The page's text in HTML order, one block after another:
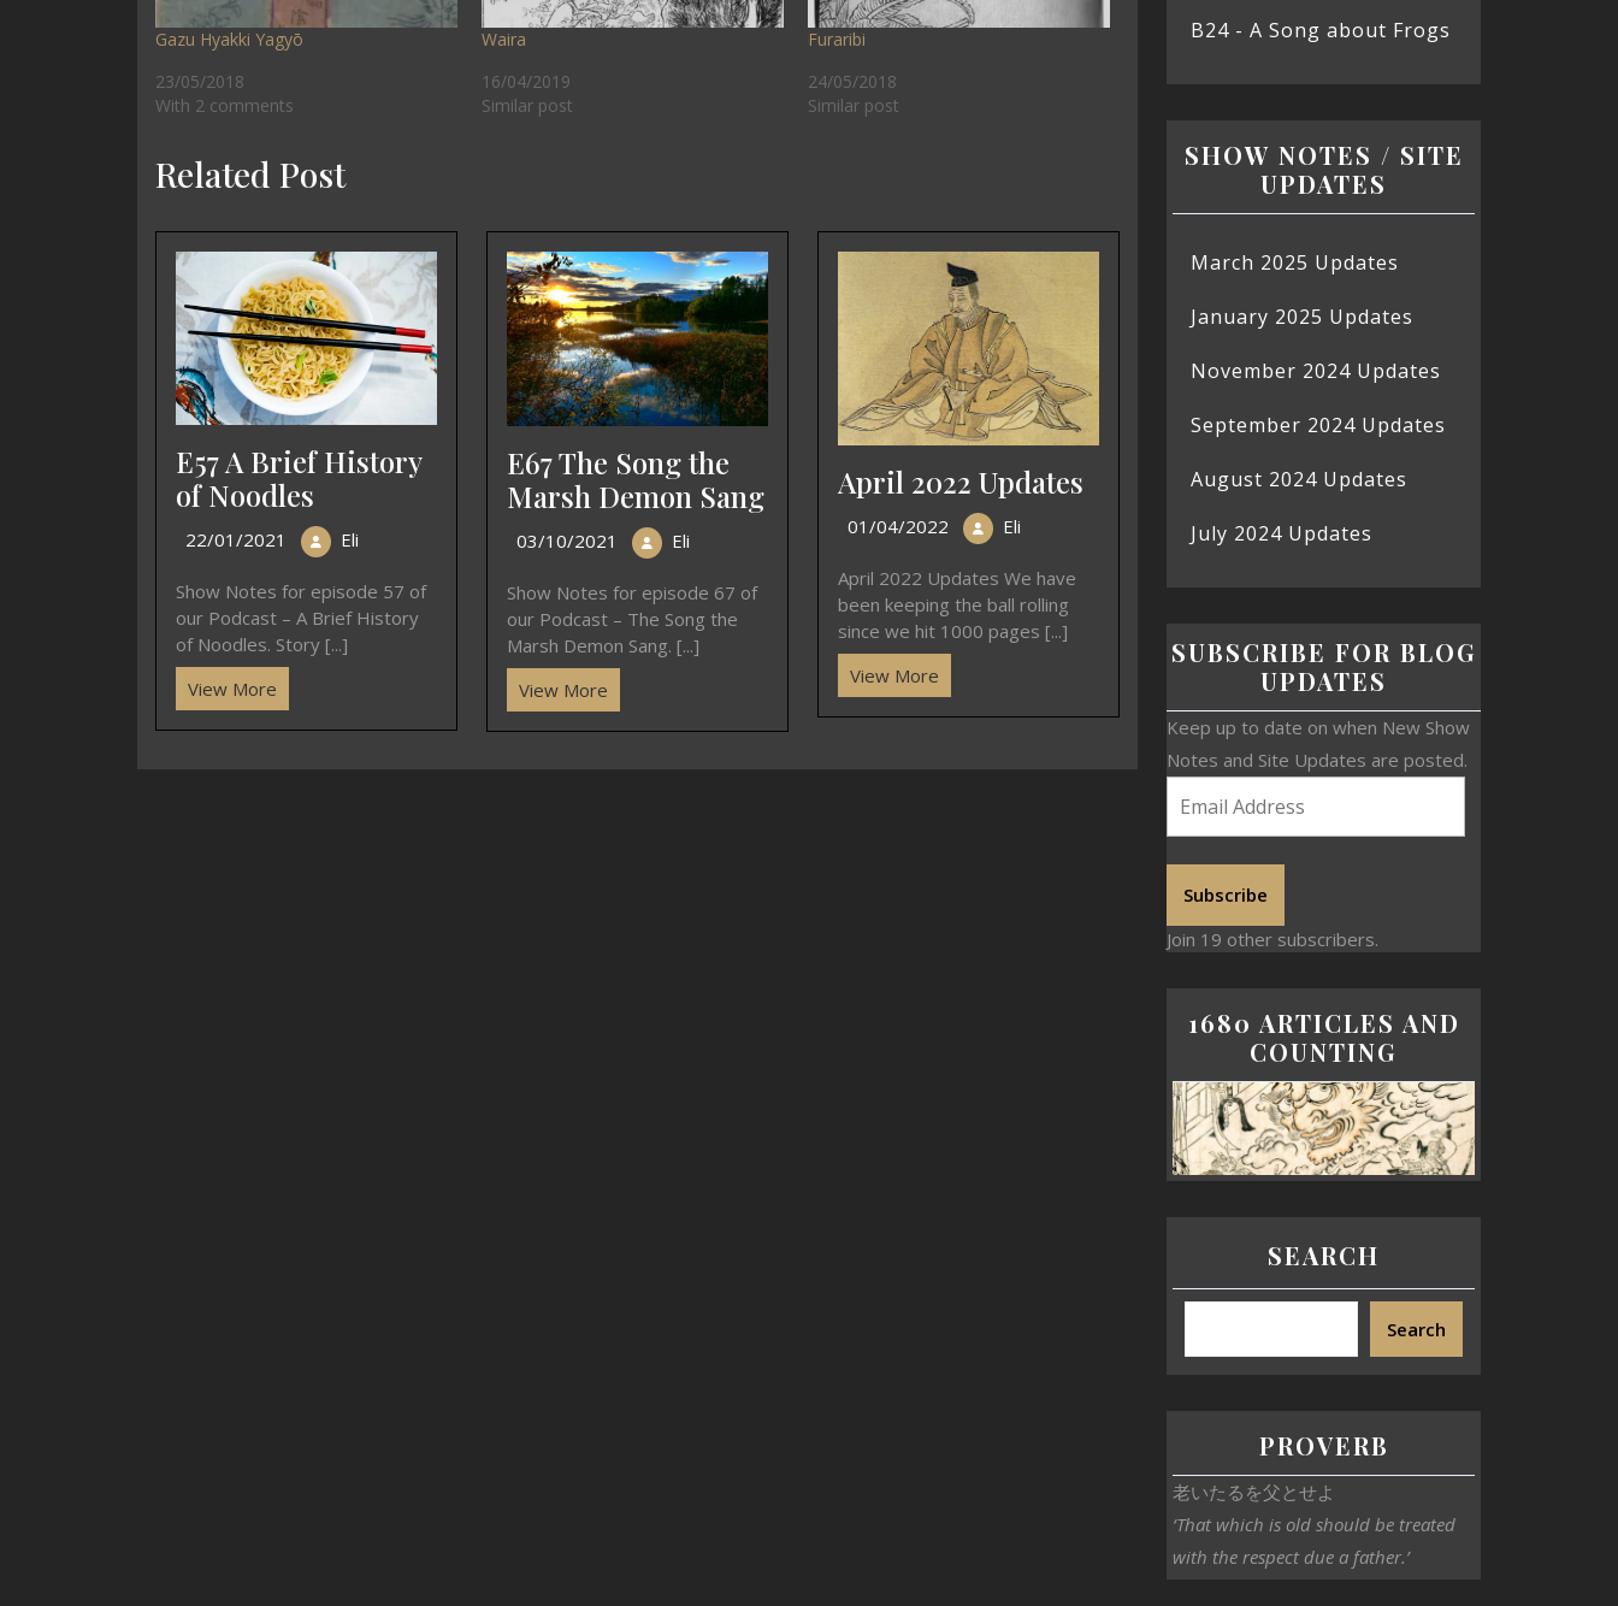
Gazu Hyakki Yagyō
23/05/2018
With 2 comments
Waira
16/04/2019
Similar post
Furaribi
24/05/2018
Similar post
Related Post
E57 A Brief History
of Noodles
22/01/2021 Eli
Show Notes for episode 57 of
our Podcast – A Brief History
of Noodles. Story [...]
View More
E67 The Song the
Marsh Demon Sang
03/10/2021 Eli
Show Notes for episode 67 of
our Podcast – The Song the
Marsh Demon Sang. [...]
View More
April 2022 Updates
01/04/2022 Eli
April 2022 Updates We have
been keeping the ball rolling
since we hit 1000 pages [...]
View More
B24 - A Song about Frogs
SHOW NOTES / SITE
UPDATES
March 2025 Updates
January 2025 Updates
November 2024 Updates
September 2024 Updates
August 2024 Updates
July 2024 Updates
SUBSCRIBE FOR BLOG
UPDATES
Keep up to date on when New Show
Notes and Site Updates are posted.
Subscribe
Join 19 other subscribers.
1680 ARTICLES AND
COUNTING
SEARCH
Search
PROVERB
老いたるを父とせよ
‘That which is old should be treated
with the respect due a father.’